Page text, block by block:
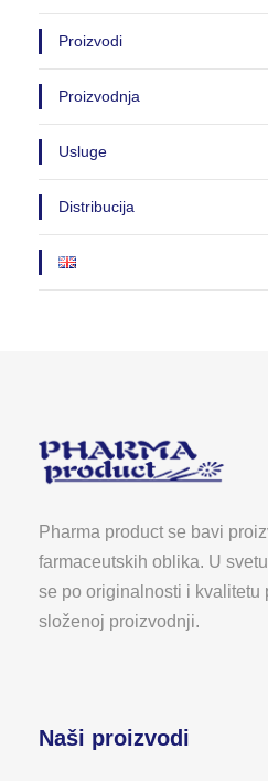
Proizvodi
Proizvodnja
Usluge
Distribucija
Pharma product se bavi
farmaceutskih oblika. U
se po originalnosti i kvalitetu
složenoj proizvodnji.
Naši proizvodi